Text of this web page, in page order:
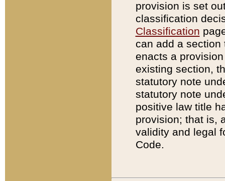
provision is set
classification
Classification
can add a
enacts a
existing section,
statutory note
statutory note
positive law title
provision; that is,
validity and legal
Code.